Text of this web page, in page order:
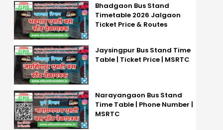
Bhadgaon Bus Stand
Timetable 2026 Jalgaon
Ticket Price & Routes
Jaysingpur Bus Stand Time
Table | Ticket Price | MSRTC
Narayangaon Bus Stand
Time Table | Phone Number |
MSRTC